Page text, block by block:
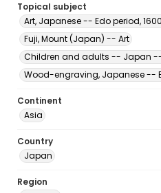
Topical subject
Art, Japanese -- Edo period,
Fuji, Mount (Japan) -- Art
Children and adults -- Japan
Wood-engraving, Japanese --
Continent
Asia
Country
Japan
Region